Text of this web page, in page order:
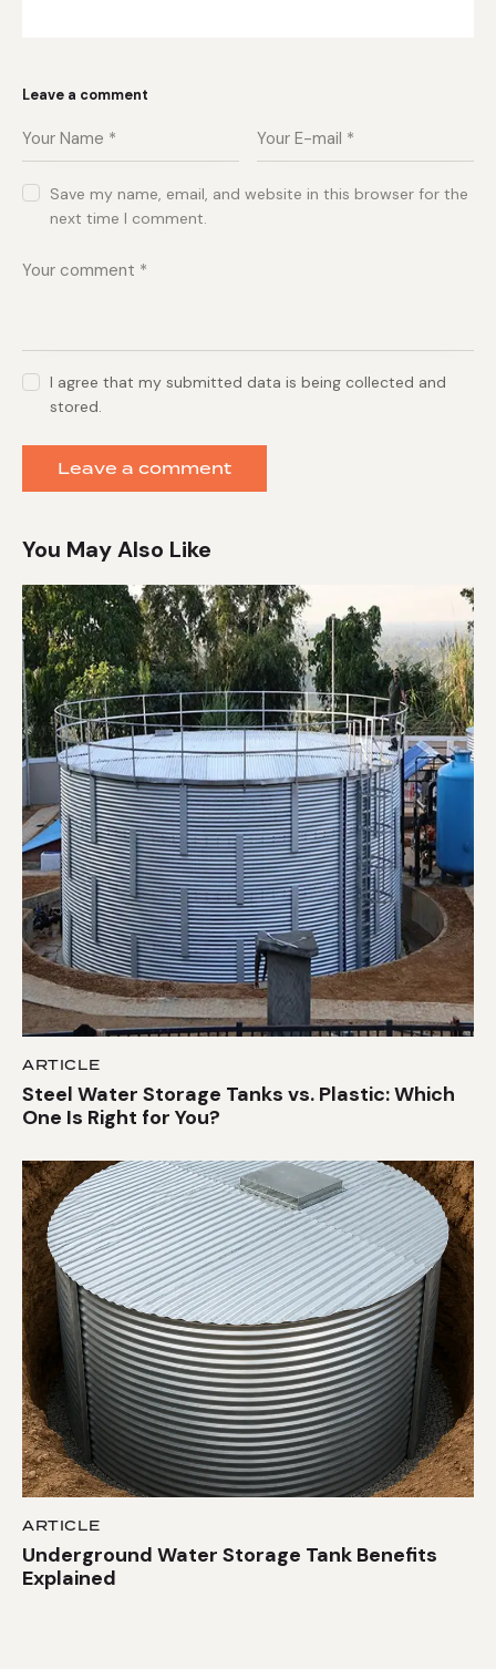
Leave a comment
Save my name, email, and website in this browser for the
next time I comment.
I agree that my submitted data is being collected and
stored.
You May Also Like
ARTICLE
Steel Water Storage Tanks vs. Plastic: Which
One Is Right for You?
ARTICLE
Underground Water Storage Tank Benefits
Explained